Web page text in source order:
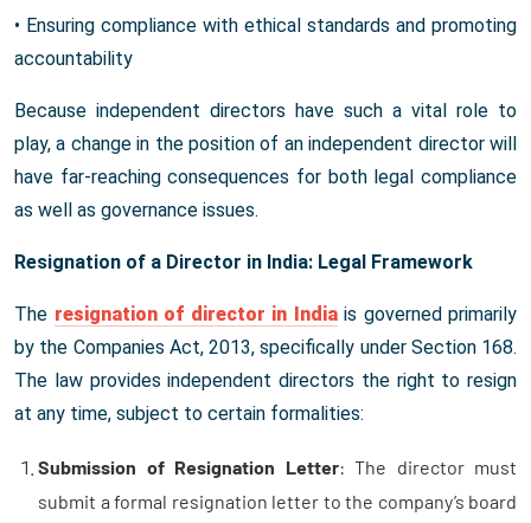
• Ensuring compliance with ethical standards and promoting
accountability
Because independent directors have such a vital role to
play, a change in the position of an independent director will
have far-reaching consequences for both legal compliance
as well as governance issues.
Resignation of a Director in India: Legal Framework
The resignation of director in Indiais governed primarily
by the Companies Act, 2013, specifically under Section 168.
The law provides independent directors the right to resign
at any time, subject to certain formalities:
Submission of Resignation Letter: The director must
submit a formal resignation letter to the company’s board